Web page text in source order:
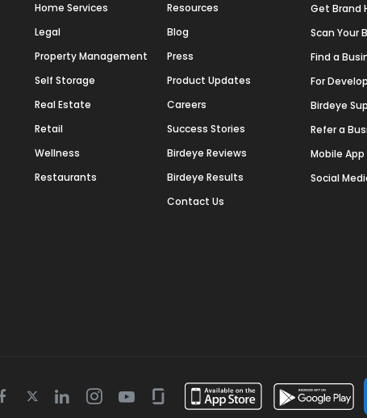
Home Services
Legal
Property Management
Self Storage
Real Estate
Retail
Wellness
Restaurants
Resources
Blog
Press
Product Updates
Careers
Success Stories
Birdeye Reviews
Birdeye Results
Contact Us
Get Brand
Scan Your
Find a
For
Birdeye
Refer a
Mobile App
Social
Facebook
TwitterLinkedinInstagram
YoutubeGlassdoor